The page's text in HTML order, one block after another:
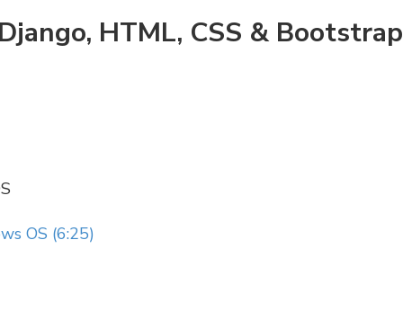
HTML, CSS & Bootstrap
OS (6:25)